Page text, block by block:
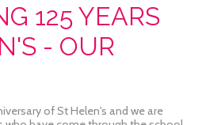
125 YEARS
- OUR
of St Helen's and we are